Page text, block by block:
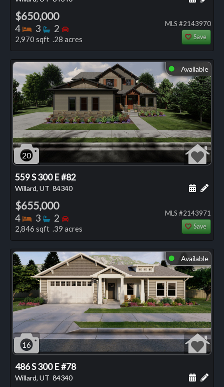
$650,000
4 Bedrooms
3 Bathrooms
2 Bedrooms
2,970 sqft .28 acres
MLS #2143970
Save
⬤ Available
20
559 S 300 E #82
Willard, UT 84340 Add
$655,000
4 Bedrooms
3 Bathrooms
2 Bedrooms
2,846 sqft .39 acres
MLS #2143971
Save
⬤ Available
16
486 S 300 E #78
Willard, UT 84340 Add